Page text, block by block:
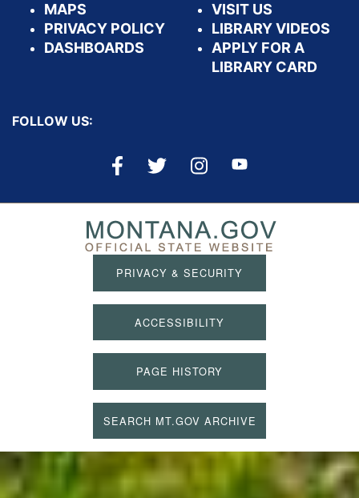
MAPS
PRIVACY POLICY
DASHBOARDS
VISIT US
LIBRARY VIDEOS
APPLY FOR A
LIBRARY CARD
FOLLOW US:
PRIVACY & SECURITY
ACCESSIBILITY
PAGE HISTORY
SEARCH MT.GOV ARCHIVE